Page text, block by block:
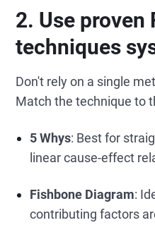
2. Use proven
techniques
Don't rely on a single
Match the technique to
5 Whys: Best for
linear cause-effect
Fishbone Diagram:
contributing factors